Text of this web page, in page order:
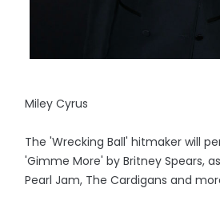
Miley Cyrus
The 'Wrecking Ball' hitmaker will
'Gimme More' by Britney Spears,
Pearl Jam, The Cardigans and